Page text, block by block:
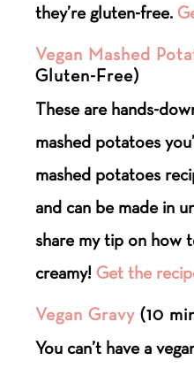
they’re gluten-free.
Vegan Mashed
Gluten-Free)
These are hands-
mashed potatoes
mashed potatoes
and can be made in
share my tip on how
creamy!Get the
Vegan Gravy (10
You can’t have a